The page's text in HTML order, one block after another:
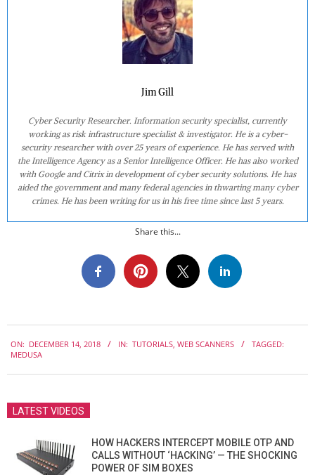
Jim Gill
Cyber Security Researcher. Information security specialist, currently
working as risk infrastructure specialist & investigator. He is a cyber-
security researcher with over 25 years of experience. He has served with
the Intelligence Agency as a Senior Intelligence Officer. He has also worked
with Google and Citrix in development of cyber security solutions. He has
aided the government and many federal agencies in thwarting many cyber
crimes. He has been writing for us in his free time since last 5 years.
Share this...
12-
ON: DECEMBER 14, 2018 IN: TUTORIALS, WEB SCANNERS
TAGGED:
MEDUSA
LATEST VIDEOS
HOW HACKERS INTERCEPT MOBILE OTP AND
CALLS WITHOUT ‘HACKING’ — THE SHOCKING
POWER OF SIM BOXES